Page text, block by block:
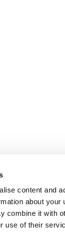
content and
about
combine it with
use of their